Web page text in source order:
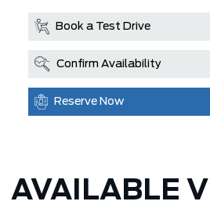
Book a Test Drive
Confirm Availability
Reserve Now
AVAILABLE